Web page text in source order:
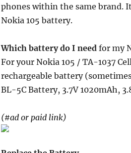
b
o
k
t
e
l
i
t
s
p
e
e
s
t
phones within the same brand.
Nokia 105 battery.
Which battery do I needfor my
For your Nokia 105 / TA-1037
rechargeable battery
BL-5C Battery, 3.7V 1020mAh,
(#ad or paid link)